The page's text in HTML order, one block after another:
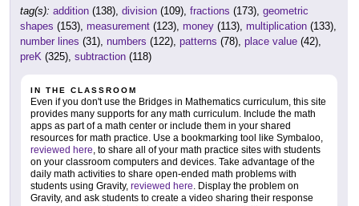
tag(s): addition (138), division (109), fractions (173), geometric
shapes (153), measurement (123), money (113), multiplication (133),
number lines (31), numbers (122), patterns (78), place value (42),
preK (325), subtraction (118)
IN THE CLASSROOM
Even if you don't use the Bridges in Mathematics curriculum, this site
provides many supports for any math curriculum. Include the math
apps as part of a math center or include them in your shared
resources for math practice. Use a bookmarking tool like Symbaloo,
reviewed here, to share all of your math practice sites with students
on your classroom computers and devices. Take advantage of the
daily math activities to share open-ended math problems with
students using Gravity, reviewed here. Display the problem on
Gravity, and ask students to create a video sharing their response